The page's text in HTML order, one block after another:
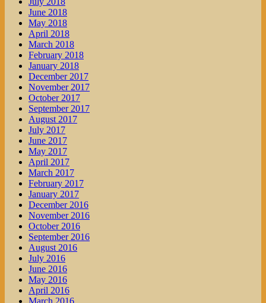
June 2018
May 2018
April 2018
March 2018
February 2018
January 2018
December 2017
November 2017
October 2017
September 2017
August 2017
July 2017
June 2017
May 2017
April 2017
March 2017
February 2017
January 2017
December 2016
November 2016
October 2016
September 2016
August 2016
July 2016
June 2016
May 2016
April 2016